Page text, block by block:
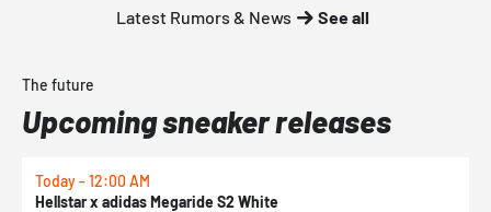
Latest Rumors & News See all
The future
Upcoming sneaker releases
Today - 12:00 AM
Hellstar x adidas Megaride S2 White